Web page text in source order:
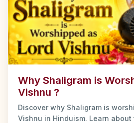
Why Shaligram is
Vishnu ?
Discover why Shaligram is
Vishnu in Hinduism. Learn